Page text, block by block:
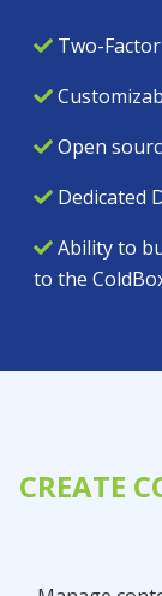
Two-
Open
Dedicated
Ability to
to the
CREATE